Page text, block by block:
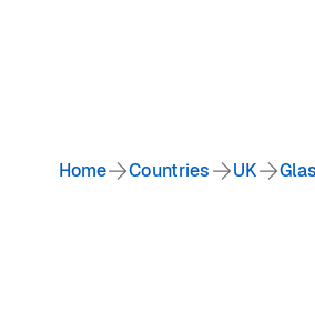
Home Countries UK